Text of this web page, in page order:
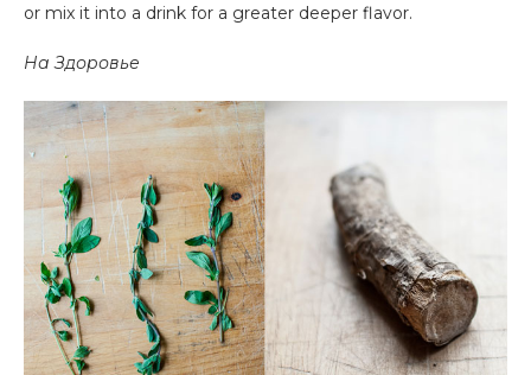
or mix it into a drink for a greater deeper flavor.
На Здоровье